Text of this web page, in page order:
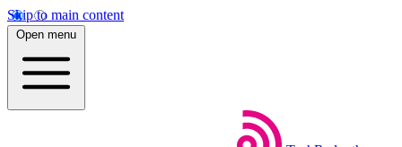
Skip to main content
Open menu